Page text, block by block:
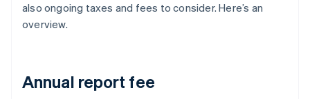
also ongoing taxes and fees to consider. Here’s an
overview.
Annual report fee